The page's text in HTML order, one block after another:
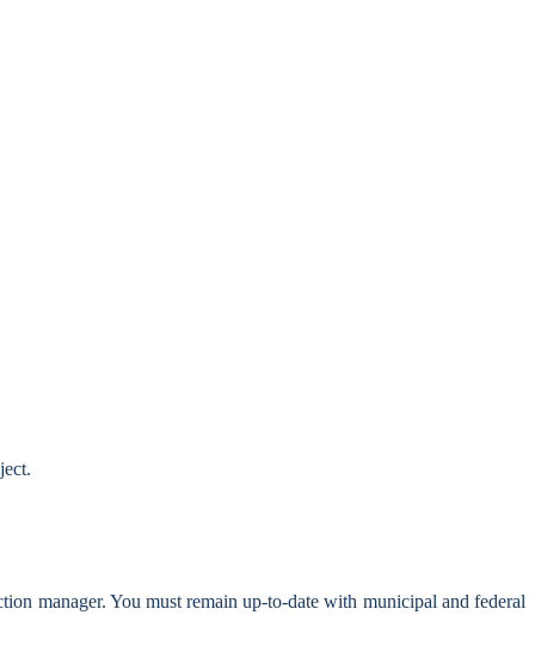
manager. You must remain up-to-date with municipal and federal